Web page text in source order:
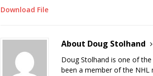
Download File
About Doug Stolhand
Doug Stolhand is one of
been a member of the NHL